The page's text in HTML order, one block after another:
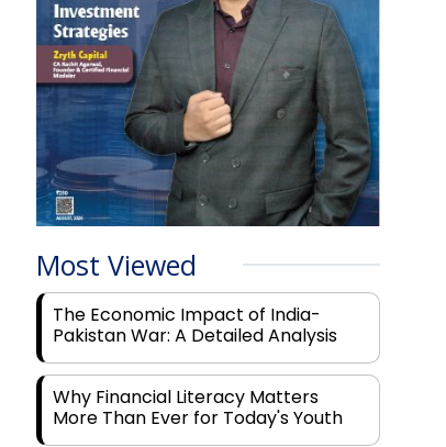
Most Viewed
The Economic Impact of India-
Pakistan War: A Detailed Analysis
Why Financial Literacy Matters
More Than Ever for Today's Youth